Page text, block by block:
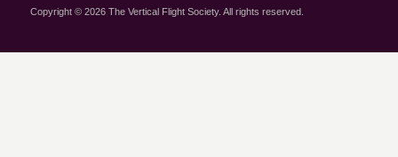
Copyright © 2026 The Vertical Flight Society. All rights reserved.